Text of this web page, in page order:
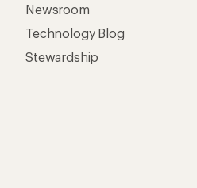
Newsroom
Technology Blog
Stewardship